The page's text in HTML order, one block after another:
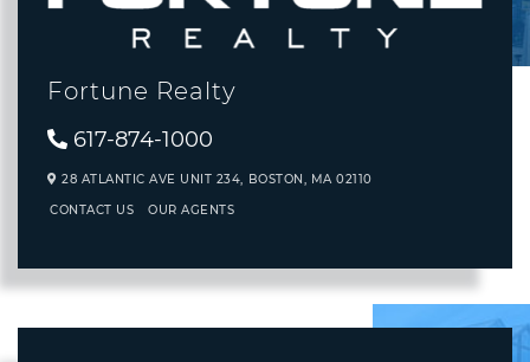
Fortune Realty
617-874-1000
28 ATLANTIC AVE UNIT 234, BOSTON, MA 02110
CONTACT US OUR AGENTS